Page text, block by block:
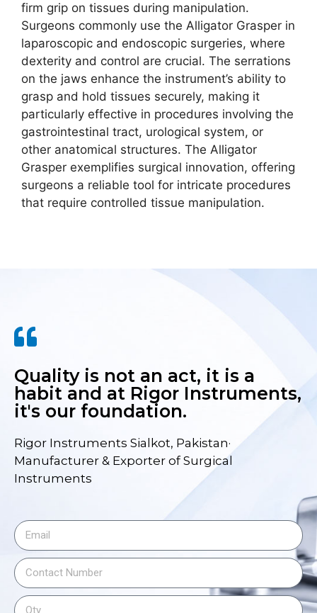
firm grip on tissues during manipulation.
Surgeons commonly use the Alligator Grasper in
laparoscopic and endoscopic surgeries, where
dexterity and control are crucial. The serrations
on the jaws enhance the instrument’s ability to
grasp and hold tissues securely, making it
particularly effective in procedures involving the
gastrointestinal tract, urological system, or
other anatomical structures. The Alligator
Grasper exemplifies surgical innovation, offering
surgeons a reliable tool for intricate procedures
that require controlled tissue manipulation.
Quality is not an act, it is a
habit and at Rigor Instruments,
it's our foundation.
Rigor Instruments Sialkot, Pakistan·
Manufacturer & Exporter of Surgical
Instruments